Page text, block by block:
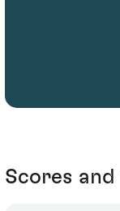
Scores